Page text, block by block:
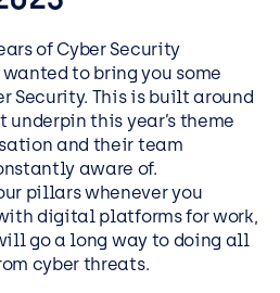
of Cyber Security
to bring you some
Security. This is built around
this year’s theme
and their team
aware of.
pillars whenever you
digital platforms for work,
go a long way to doing all
cyber threats.